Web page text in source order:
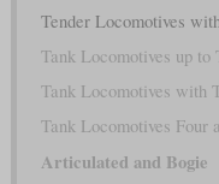
Tender Locomotives
Tank Locomotives up to
Tank Locomotives with
Tank Locomotives Four
Articulated and Bogie